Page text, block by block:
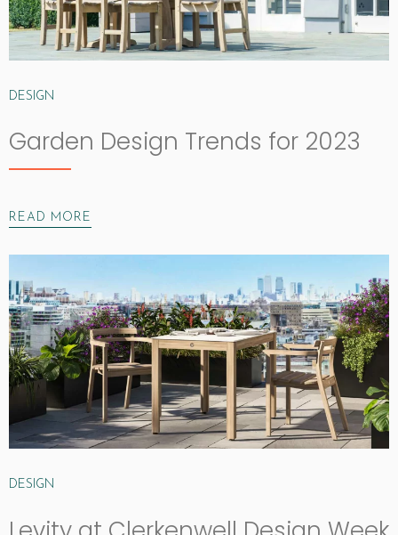
DESIGN
Garden Design Trends for 2023
READ MORE
DESIGN